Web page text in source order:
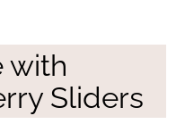
with
Sliders